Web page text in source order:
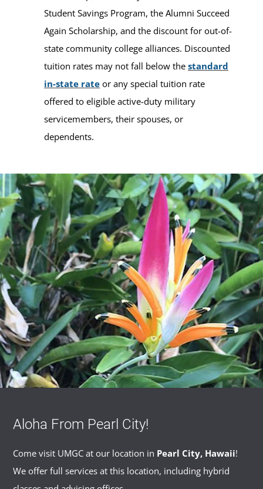
Student Savings Program, the Alumni Succeed
Again Scholarship, and the discount for out-of-
state community college alliances. Discounted
tuition rates may not fall below thestandard
in-state rate or any special tuition rate
offered to eligible active-duty military
servicemembers, their spouses, or
dependents.
Aloha From Pearl City!
Come visit UMGC at our location in Pearl City, Hawaii!
We offer full services at this location, including hybrid